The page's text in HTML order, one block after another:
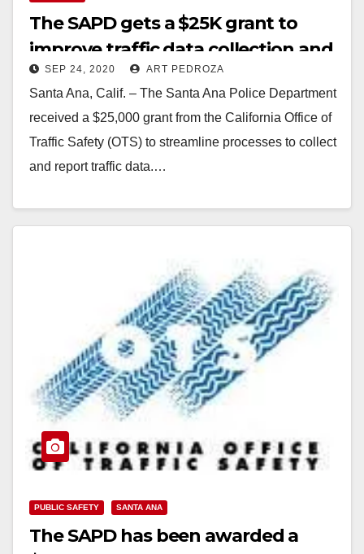
The SAPD gets a $25K grant to
improve traffic data collection and
reporting
SEP 24, 2020 ART PEDROZA
Santa Ana, Calif. – The Santa Ana Police Department
received a $25,000 grant from the California Office of
Traffic Safety (OTS) to streamline processes to collect
and report traffic data.…
PUBLIC SAFETY SANTA ANA
The SAPD has been awarded a